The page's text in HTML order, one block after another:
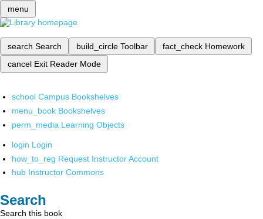
menu
search Search build_circle Toolbar fact_check Homework
cancel Exit Reader Mode
school Campus Bookshelves
menu_book Bookshelves
perm_media Learning Objects
login Login
how_to_reg Request Instructor Account
hub Instructor Commons
Search
Search this book